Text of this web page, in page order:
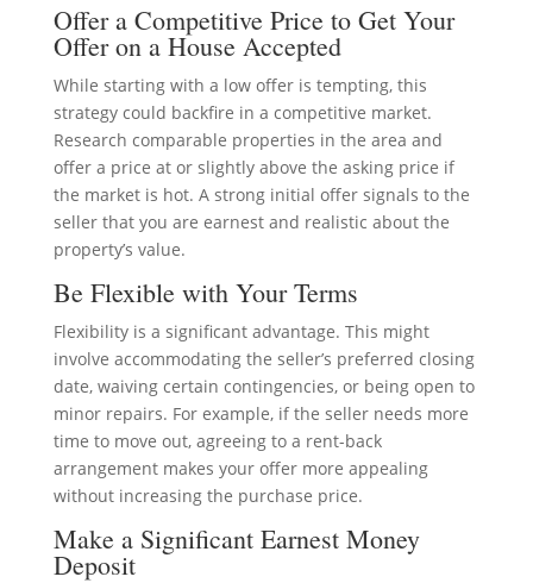
Offer a Competitive Price to Get Your
Offer on a House Accepted
While starting with a low offer is tempting, this
strategy could backfire in a competitive market.
Research comparable properties in the area and
offer a price at or slightly above the asking price if
the market is hot. A strong initial offer signals to the
seller that you are earnest and realistic about the
property’s value.
Be Flexible with Your Terms
Flexibility is a significant advantage. This might
involve accommodating the seller’s preferred closing
date, waiving certain contingencies, or being open to
minor repairs. For example, if the seller needs more
time to move out, agreeing to a rent-back
arrangement makes your offer more appealing
without increasing the purchase price.
Make a Significant Earnest Money
Deposit